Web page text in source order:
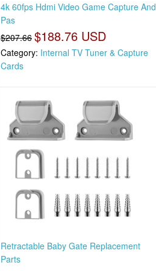
4k 60fps Hdmi Video Game Capture And
Pas
$207.66 $188.76 USD
Category: Internal TV Tuner & Capture
Cards
Retractable Baby Gate Replacement
Parts